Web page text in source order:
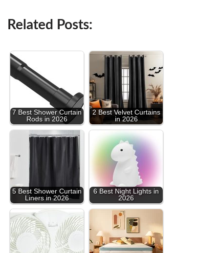
Related Posts:
7 Best Shower Curtain
Rods in 2026
2 Best Velvet Curtains
in 2026
5 Best Shower Curtain
Liners in 2026
6 Best Night Lights in
2026